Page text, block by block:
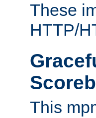
These
HTTP/
This